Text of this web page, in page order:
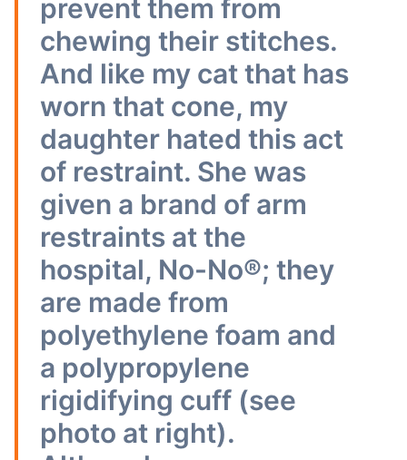
prevent them from
chewing their stitches.
And like my cat that has
worn that cone, my
daughter hated this act
of restraint. She was
given a brand of arm
restraints at the
hospital, No-No®; they
are made from
polyethylene foam and
a polypropylene
rigidifying cuff (see
photo at right).